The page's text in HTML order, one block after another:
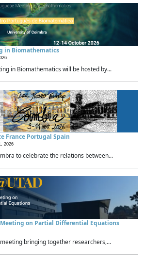
in Biomathematics
in Biomathematics will be hosted by...
France Portugal Spain
2026
to celebrate the relations between...
Meeting on Partial Differential Equations
meeting bringing together researchers,...